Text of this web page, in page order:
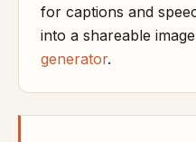
for captions and
into a shareable
generator.